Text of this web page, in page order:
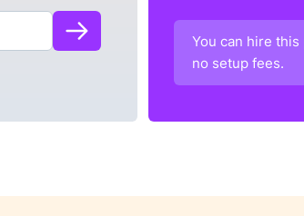
You can hire
no setup fees.